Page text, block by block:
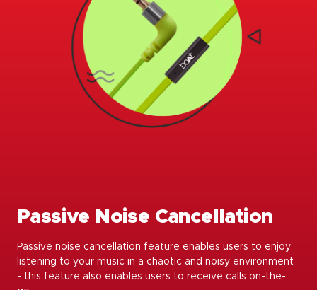
Passive Noise Cancellation
Passive noise cancellation feature enables users to enjoy
listening to your music in a chaotic and noisy environment
- this feature also enables users to receive calls on-the-